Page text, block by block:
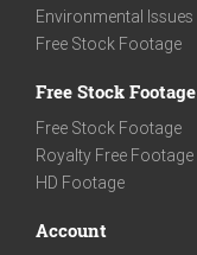
Environmental Issues
Free Stock Footage
Free Stock Footage
Free Stock Footage
Royalty Free Footage
HD Footage
Account